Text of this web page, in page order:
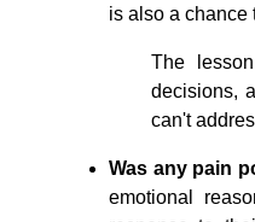
is also a chance
The
decisions,
can't
Was any pain
emotional